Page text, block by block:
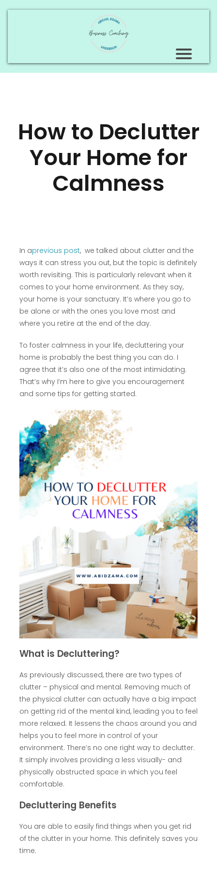
How to Declutter
Your Home for
Calmness
In aprevious post, we talked about clutter and the
ways it can stress you out, but the topic is definitely
worth revisiting. This is particularly relevant when it
comes to your home environment. As they say,
your home is your sanctuary. It’s where you go to
be alone or with the ones you love most and
where you retire at the end of the day.
To foster calmness in your life, decluttering your
home is probably the best thing you can do. I
agree that it’s also one of the most intimidating.
That’s why I’m here to give you encouragement
and some tips for getting started.
What is Decluttering?
As previously discussed, there are two types of
clutter – physical and mental. Removing much of
the physical clutter can actually have a big impact
on getting rid of the mental kind, leading you to feel
more relaxed. It lessens the chaos around you and
helps you to feel more in control of your
environment. There’s no one right way to declutter.
It simply involves providing a less visually- and
physically obstructed space in which you feel
comfortable.
Decluttering Benefits
You are able to easily find things when you get rid
of the clutter in your home. This definitely saves you
time.